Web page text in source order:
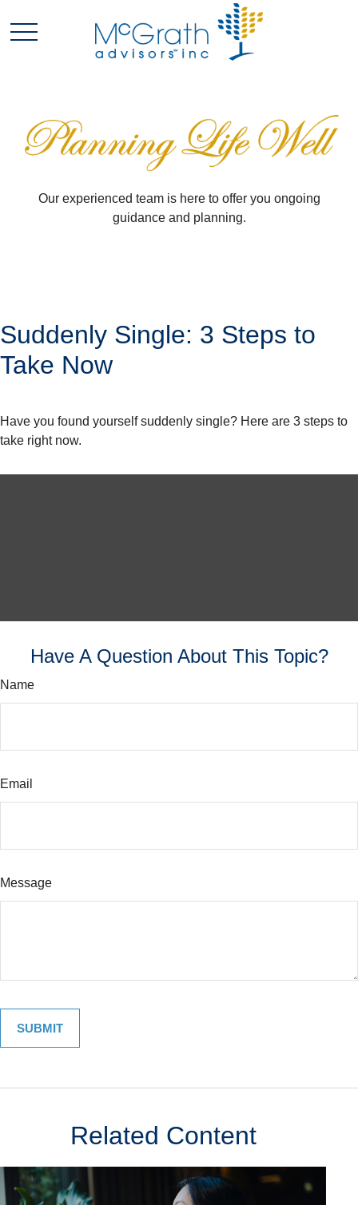
Our experienced team is here to offer you ongoing
guidance and planning.
Suddenly Single: 3 Steps to
Take Now
Have you found yourself suddenly single? Here are 3 steps to
take right now.
Have A Question About This Topic?
Name
Email
Message
Related Content